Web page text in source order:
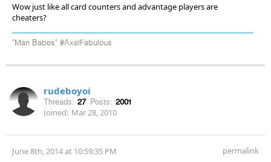
Wow just like all card counters and advantage players are
cheaters?
"Man Babes" #AxelFabulous
rudeboyoi
Threads: 27 Posts: 2001
Joined: Mar 28, 2010
June 8th, 2014 at 10:59:35 PM permalink